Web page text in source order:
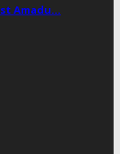
Amadu…